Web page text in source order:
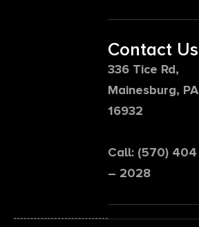
Contact Us
336 Tice Rd,
Mainesburg, PA
16932
Call: (570) 404
– 2028